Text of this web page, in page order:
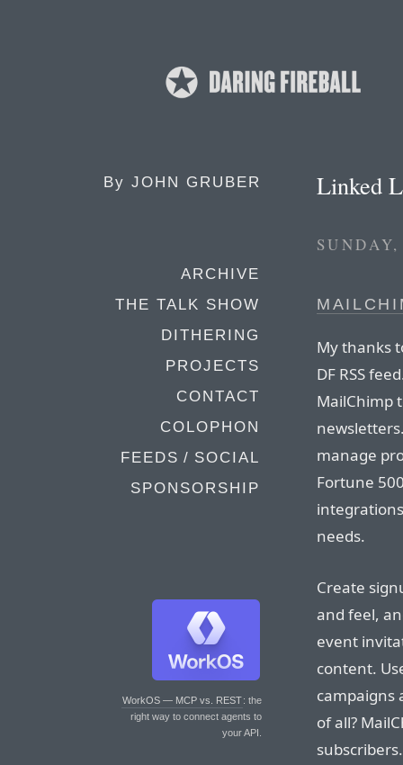
By JOHN GRUBER
ARCHIVE
THE TALK SHOW
DITHERING
PROJECTS
CONTACT
COLOPHON
FEEDS / SOCIAL
SPONSORSHIP
WorkOS — MCP vs. REST: the
right way to connect agents to
your API.
Linked
My thanks
DF RSS
MailChimp
manage
Fortune
needs.
Create
and feel,
event
content.
campaigns
of all?
subscribers.